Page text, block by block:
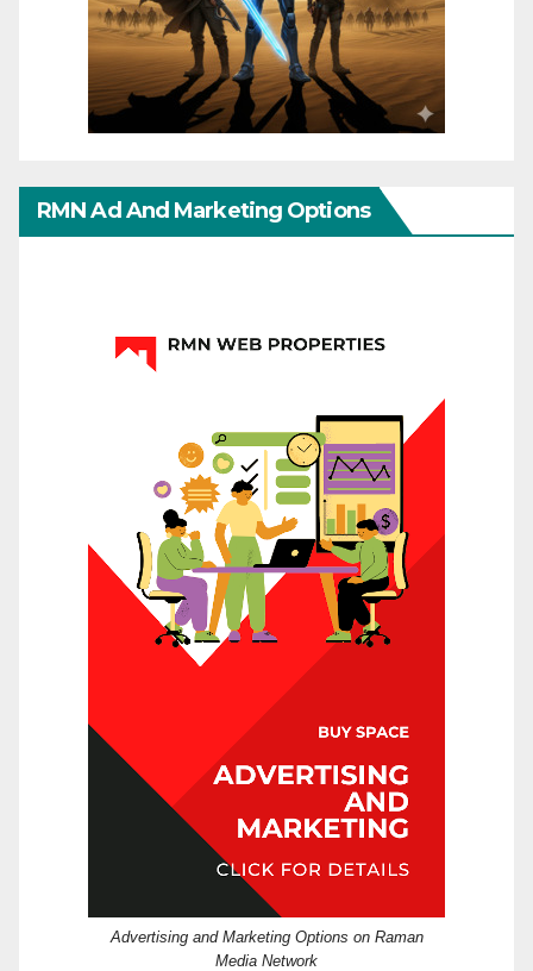
RMN Ad And Marketing Options
Advertising and Marketing Options on Raman
Media Network